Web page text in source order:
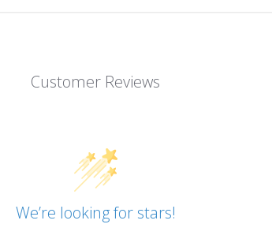
Customer Reviews
We’re looking for stars!